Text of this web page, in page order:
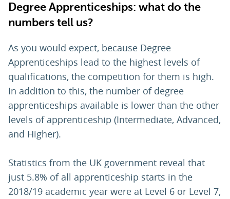
Degree Apprenticeships: what do the
numbers tell us?
As you would expect, because Degree
Apprenticeships lead to the highest levels of
qualifications, the competition for them is high.
In addition to this, the number of degree
apprenticeships available is lower than the other
levels of apprenticeship (Intermediate, Advanced,
and Higher).
Statistics from the UK government reveal that
just 5.8% of all apprenticeship starts in the
2018/19 academic year were at Level 6 or Level 7,